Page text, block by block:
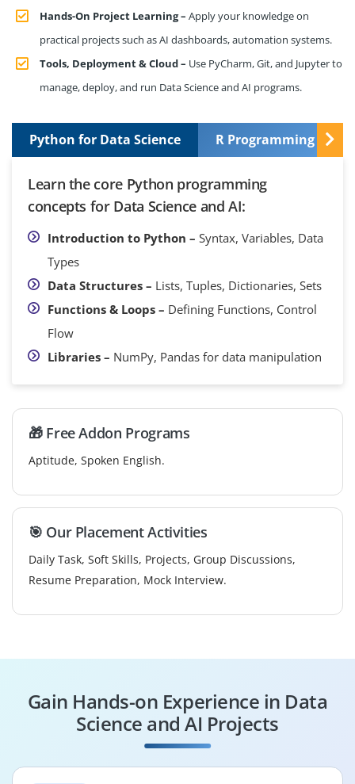
Hands-On Project Learning – Apply your knowledge on
practical projects such as AI dashboards, automation systems.
Tools, Deployment & Cloud – Use PyCharm, Git, and Jupyter to
manage, deploy, and run Data Science and AI programs.
Python for Data Science R Programming
Learn the core Python programming
concepts for Data Science and AI:
Introduction to Python – Syntax, Variables, Data
Types
Data Structures – Lists, Tuples, Dictionaries, Sets
Functions & Loops – Defining Functions, Control
Flow
Libraries – NumPy, Pandas for data manipulation
🎁 Free Addon Programs
Aptitude, Spoken English.
🎯 Our Placement Activities
Daily Task, Soft Skills, Projects, Group Discussions,
Resume Preparation, Mock Interview.
Gain Hands-on Experience in Data
Science and AI Projects